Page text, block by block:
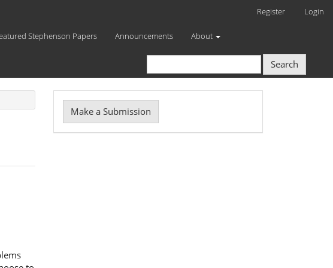
Register Login
Stephenson Papers Announcements About
Search
Make
a
Make a Submission